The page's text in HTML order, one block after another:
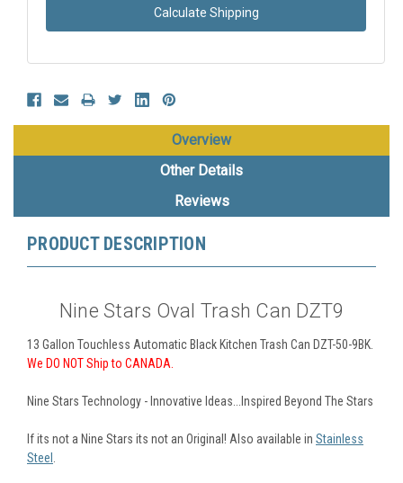
Calculate Shipping
Overview
Other Details
Reviews
PRODUCT DESCRIPTION
Nine Stars Oval Trash Can DZT9
13 Gallon Touchless Automatic Black Kitchen Trash Can DZT-50-9BK.
We DO NOTShip to CANADA.
Nine Stars Technology - Innovative Ideas...Inspired Beyond The Stars
If its not a Nine Stars its not an Original! Also available in Stainless
Steel